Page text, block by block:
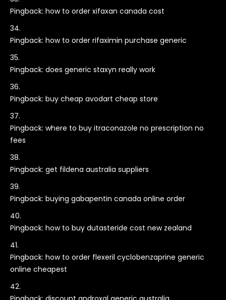
Pingback: how to order xifaxan canada cost
Pingback: how to order rifaximin purchase generic
Pingback: does generic staxyn really work
Pingback: buy cheap avodart cheap store
Pingback: where to buy itraconazole no prescription no
fees
Pingback: get fildena australia suppliers
Pingback: buying gabapentin canada online order
Pingback: how to buy dutasteride cost new zealand
Pingback: how to order flexeril cyclobenzaprine generic
online cheapest